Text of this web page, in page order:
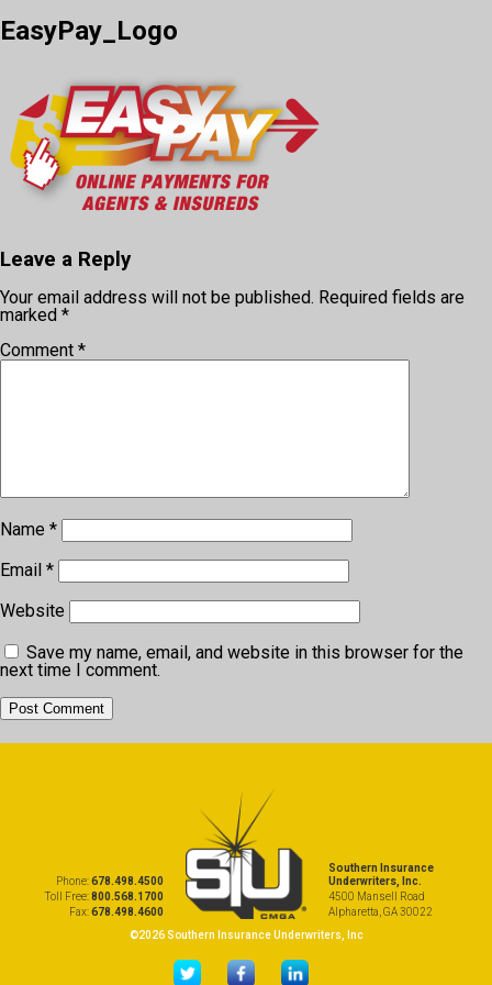
EasyPay_Logo
Leave a Reply
Your email address will not be published. Required fields are
marked *
Comment *
Name *
Email *
Website
Save my name, email, and website in this browser for the
next time I comment.
Phone:678.498.4500
Toll Free:800.568.1700
Fax:678.498.4600
Southern Insurance
Underwriters, Inc.
4500 Mansell Road
Alpharetta, GA 30022
©2026 Southern Insurance Underwriters, Inc